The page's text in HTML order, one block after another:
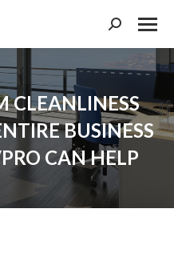
Search:
CLEANLINESS
BUSINESS
CAN HELP
You are here: